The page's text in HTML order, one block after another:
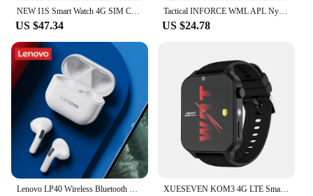
NEW I1S Smart Watch 4G SIM Card 1.9inch HD Screen with GPS WIFI Dual Camera Video Call Google Play 64G-ROM Android Smartwatch
US $47.34
Tactical INFORCE WML APL Nylon Rifle Pistol Gun Strobe LED Light Fit 20mm Rail Airsoft Weapon Hunting Flashlight
US $24.78
XUESEVEN KOM3 4G LTE Smart Watch 4G+64G 1.99" Screen Dual Camera SIM Card Google Play GPS WiFi Face Recognition Sports Men Watch